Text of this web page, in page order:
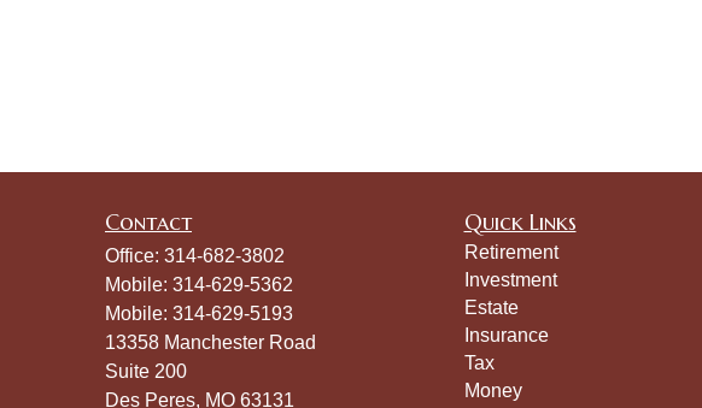
Contact
Office: 314-682-3802
Mobile: 314-629-5362
Mobile: 314-629-5193
13358 Manchester Road
Suite 200
Des Peres, MO 63131
Quick Links
Retirement
Investment
Estate
Insurance
Tax
Money